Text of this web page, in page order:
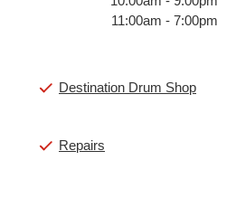
11:00am - 7:00pm
Destination Drum Shop
Repairs